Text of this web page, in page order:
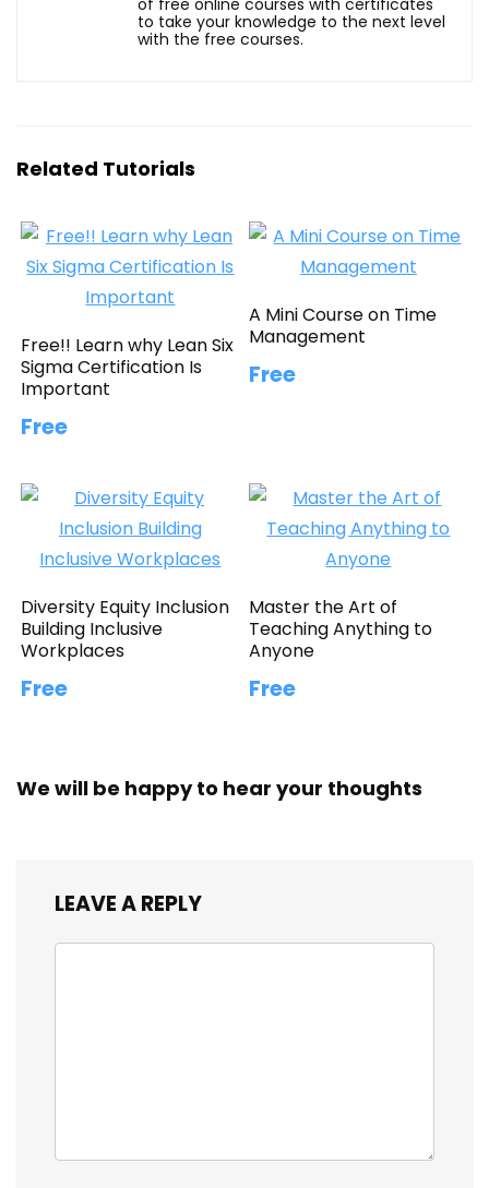
to take your knowledge to the next level
with the free courses.
Related Tutorials
Free!! Learn why Lean Six
Sigma Certification Is
Important
Free
A Mini Course on Time
Management
Free
Diversity Equity Inclusion
Building Inclusive
Workplaces
Free
Master the Art of
Teaching Anything to
Anyone
Free
We will be happy to hear your thoughts
LEAVE A REPLY